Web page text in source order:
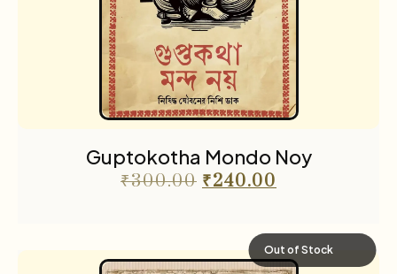
Guptokotha Mondo Noy
₹300.00 ₹240.00
Out of Stock